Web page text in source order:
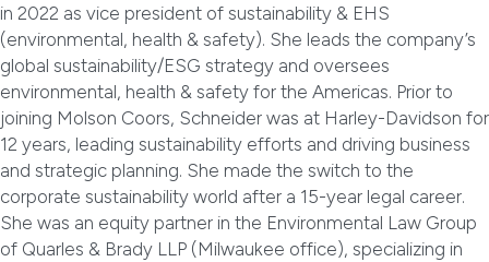
in 2022 as vice president of sustainability & EHS
(environmental, health & safety). She leads the company’s
global sustainability/ESG strategy and oversees
environmental, health & safety for the Americas. Prior to
joining Molson Coors, Schneider was at Harley-Davidson for
12 years, leading sustainability efforts and driving business
and strategic planning. She made the switch to the
corporate sustainability world after a 15-year legal career.
She was an equity partner in the Environmental Law Group
of Quarles & Brady LLP (Milwaukee office), specializing in